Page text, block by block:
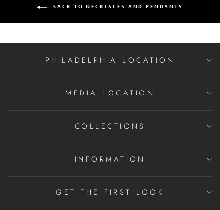
BACK TO NECKLACES AND PENDANTS
PHILADELPHIA LOCATION
MEDIA LOCATION
COLLECTIONS
INFORMATION
GET THE FIRST LOOK